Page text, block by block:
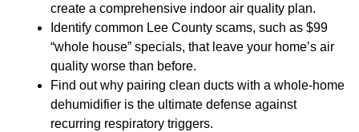
create a comprehensive indoor air quality plan.
Identify common Lee County scams, such as $99
“whole house” specials, that leave your home’s air
quality worse than before.
Find out why pairing clean ducts with a whole-home
dehumidifier is the ultimate defense against
recurring respiratory triggers.